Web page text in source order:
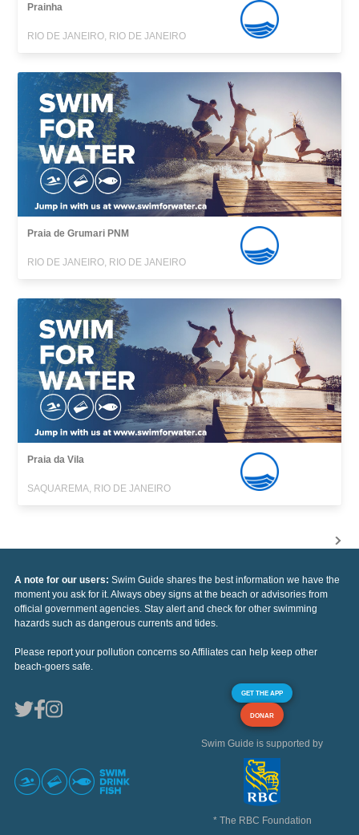
Prainha
RIO DE JANEIRO, RIO DE JANEIRO
Praia de Grumari PNM
RIO DE JANEIRO, RIO DE JANEIRO
Praia da Vila
SAQUAREMA, RIO DE JANEIRO
A note for our users: Swim Guide shares the best information we have the
moment you ask for it. Always obey signs at the beach or advisories from
official government agencies. Stay alert and check for other swimming
hazards such as dangerous currents and tides.
Please report your pollution concerns so Affiliates can help keep other
beach-goers safe.
GET THE APP
DONAR
Swim Guide is supported by
* The RBC Foundation